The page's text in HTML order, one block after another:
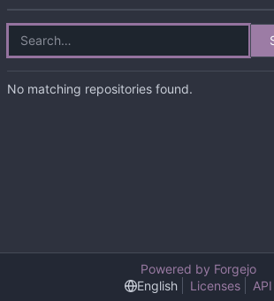
No matching repositories found.
Powered by Forgejo
English
Licenses API